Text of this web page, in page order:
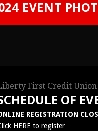
EVENT
First Credit
OF
REGISTRATION
HERE to register